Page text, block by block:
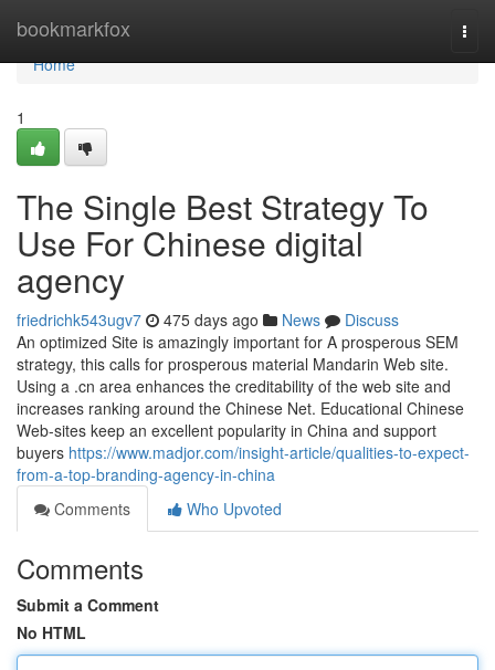
bookmarkfox
Home
Home
1
The Single Best Strategy To
Use For Chinese digital
agency
friedrichk543ugv7 475 days ago News
Discuss
An optimized Site is amazingly important for A prosperous SEM
strategy, this calls for prosperous material Mandarin Web site.
Using a .cn area enhances the creditability of the web site and
increases ranking around the Chinese Net. Educational Chinese
Web-sites keep an excellent popularity in China and support
buyers https://www.madjor.com/insight-article/qualities-to-expect-
from-a-top-branding-agency-in-china
Comments
Who Upvoted
Comments
Submit a Comment
No HTML